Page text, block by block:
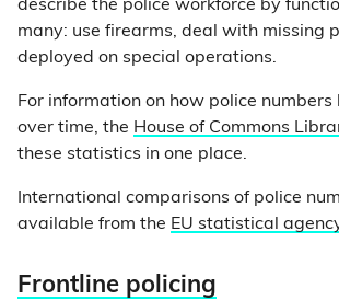
describe the police workforce by
many: use firearms, deal with missing
deployed on special operations.
For information on how police numbers
over time, the House of Commons
these statistics in one place.
International comparisons of police
available from the EU statistical
Frontline policing